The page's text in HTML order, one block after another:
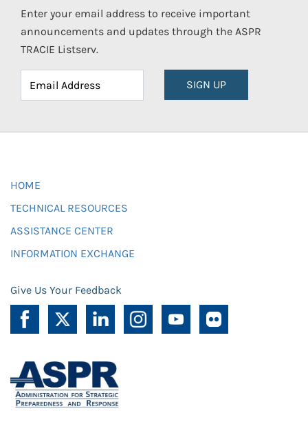
Enter your email address to receive important
announcements and updates through the ASPR
TRACIE Listserv.
SIGN UP
HOME
TECHNICAL RESOURCES
ASSISTANCE CENTER
INFORMATION EXCHANGE
Give Us Your Feedback